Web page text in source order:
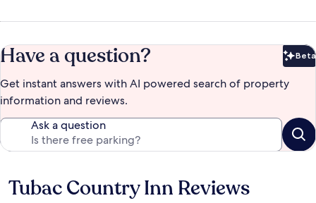
Have a question? Beta
Get instant answers with AI powered search of property
information and reviews.
Ask a question
Reviews
Tubac Country Inn Reviews